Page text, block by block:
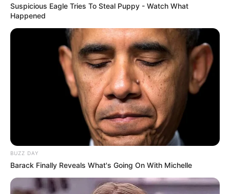
Suspicious Eagle Tries To Steal Puppy - Watch What
Happened
BUZZ DAY
Barack Finally Reveals What's Going On With Michelle